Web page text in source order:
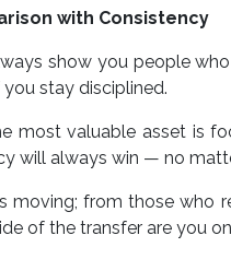
with Consistency
show you people
stay disciplined.
most valuable asset is
will always win — no
moving; from those
of the transfer are you